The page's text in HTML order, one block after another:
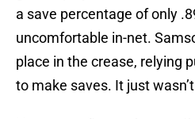
a save percentage of only
uncomfortable in-net.
place in the crease, relying
to make saves. It just